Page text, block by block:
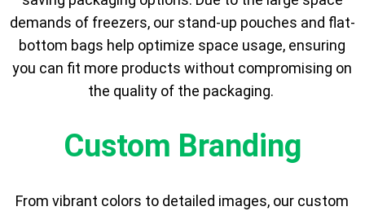
demands of freezers, our stand-up pouches and flat-
bottom bags help optimize space usage, ensuring
you can fit more products without compromising on
the quality of the packaging.
Custom Branding
From vibrant colors to detailed images, our custom